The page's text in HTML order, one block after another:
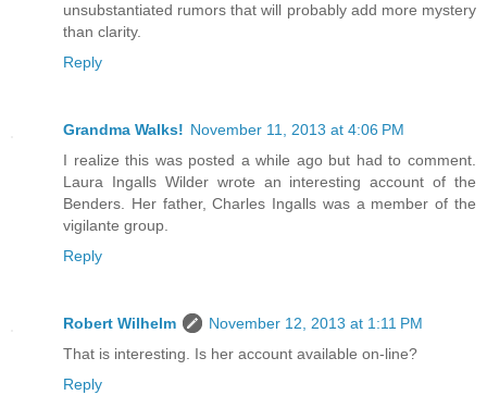
unsubstantiated rumors that will probably add more mystery
than clarity.
Reply
Grandma Walks! November 11, 2013 at 4:06 PM
I realize this was posted a while ago but had to comment.
Laura Ingalls Wilder wrote an interesting account of the
Benders. Her father, Charles Ingalls was a member of the
vigilante group.
Reply
Robert Wilhelm
November 12, 2013 at 1:11 PM
That is interesting. Is her account available on-line?
Reply